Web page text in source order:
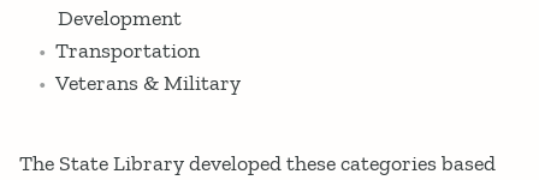
Development
Transportation
Veterans & Military
The State Library developed these categories based